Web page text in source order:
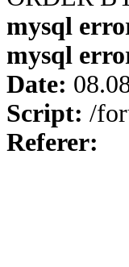
mysql
mysql
Date:
Script: /
Referer: